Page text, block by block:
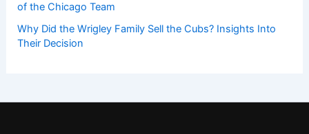
of the Chicago Team
Why Did the Wrigley Family Sell the Cubs? Insights Into
Their Decision